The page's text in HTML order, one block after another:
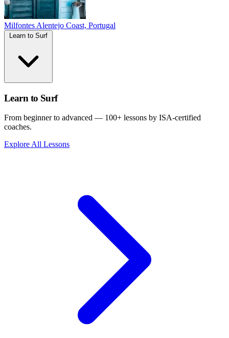
Milfontes Alentejo Coast, Portugal
Learn to Surf
From beginner to advanced — 100+ lessons by ISA-certified
coaches.
Explore All Lessons